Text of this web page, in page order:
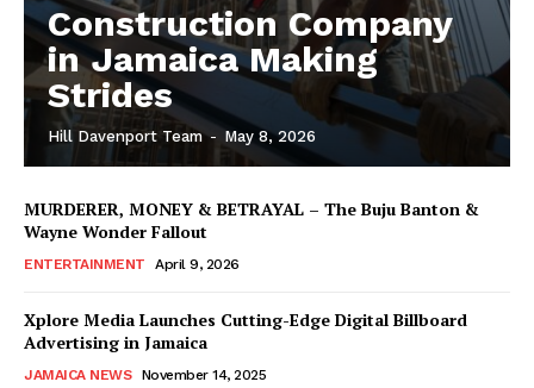
Construction Company
in Jamaica Making
Strides
Hill Davenport Team - May 8, 2026
MURDERER, MONEY & BETRAYAL – The Buju Banton &
Wayne Wonder Fallout
ENTERTAINMENT April 9, 2026
Xplore Media Launches Cutting-Edge Digital Billboard
Advertising in Jamaica
JAMAICA NEWS November 14, 2025